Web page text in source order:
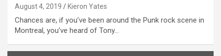
August 4, 2019 Kieron Yates
Chances are, if you’ve been around the Punk rock scene in
Montreal, you’ve heard of Tony…